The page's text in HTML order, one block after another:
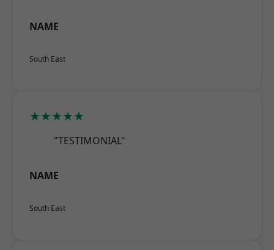
NAME
South East
★★★★★
"TESTIMONIAL"
NAME
South East